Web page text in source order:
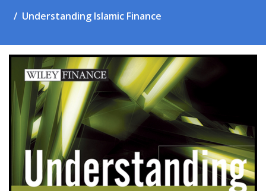
Understanding Islamic Finance